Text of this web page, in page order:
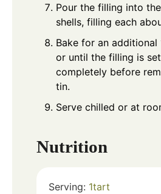
Pour the filling into
shells, filling each
Bake for an additional
or until the filling is
completely before
tin.
Serve chilled or at
Nutrition
Serving: 1tart